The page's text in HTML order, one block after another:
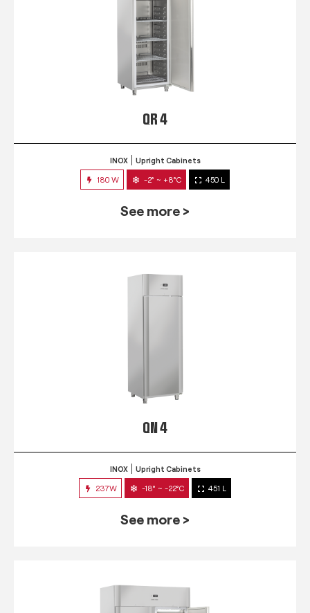
QR 4
INOX Upright Cabinets
180 W -2° ~ +8°C 450 L
See more >
QN 4
INOX Upright Cabinets
237W -18° ~ -22°C 451 L
See more >